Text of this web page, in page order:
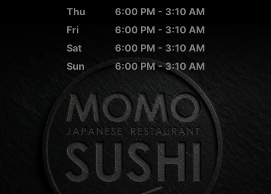
Thu
6:00 PM - 3:10 AM
Fri
6:00 PM - 3:10 AM
Sat
6:00 PM - 3:10 AM
Sun
6:00 PM - 3:10 AM